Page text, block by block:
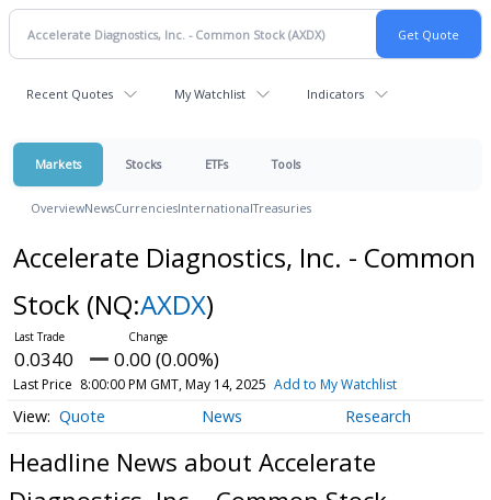
Recent Quotes My Watchlist Indicators
Markets Stocks ETFs Tools
OverviewNewsCurrenciesInternationalTreasuries
Accelerate Diagnostics, Inc. - Common
Stock (NQ:AXDX)
0.0340 0.00 (0.00%)
Last Price 8:00:00 PM GMT, May 14, 2025 Add to My Watchlist
Quote News Research
Headline News about Accelerate